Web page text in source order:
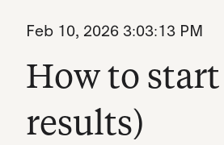
Feb 10, 2026 3:03:13 PM
How to
results)